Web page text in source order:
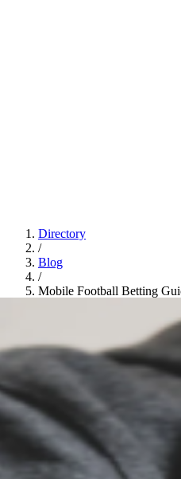
Directory
/
Blog
/
Mobile Football Betting